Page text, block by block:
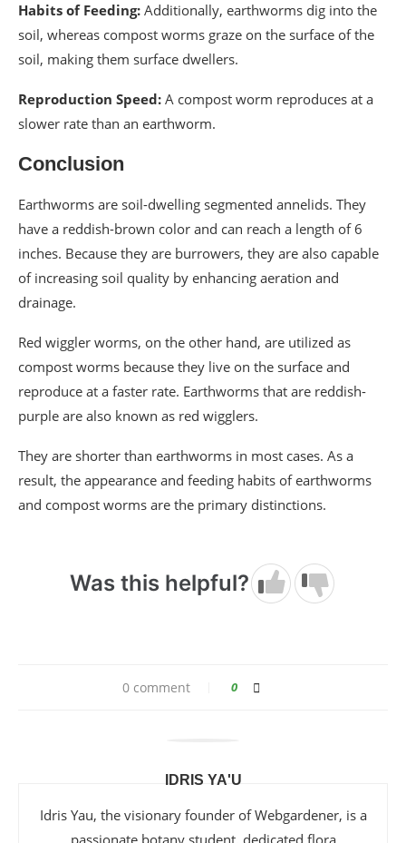
Habits of Feeding: Additionally, earthworms dig into the
soil, whereas compost worms graze on the surface of the
soil, making them surface dwellers.
Reproduction Speed: A compost worm reproduces at a
slower rate than an earthworm.
Conclusion
Earthworms are soil-dwelling segmented annelids. They
have a reddish-brown color and can reach a length of 6
inches. Because they are burrowers, they are also capable
of increasing soil quality by enhancing aeration and
drainage.
Red wiggler worms, on the other hand, are utilized as
compost worms because they live on the surface and
reproduce at a faster rate. Earthworms that are reddish-
purple are also known as red wigglers.
They are shorter than earthworms in most cases. As a
result, the appearance and feeding habits of earthworms
and compost worms are the primary distinctions.
Was this helpful?
0 comment 0
IDRIS YA'U
Idris Yau, the visionary founder of Webgardener, is a